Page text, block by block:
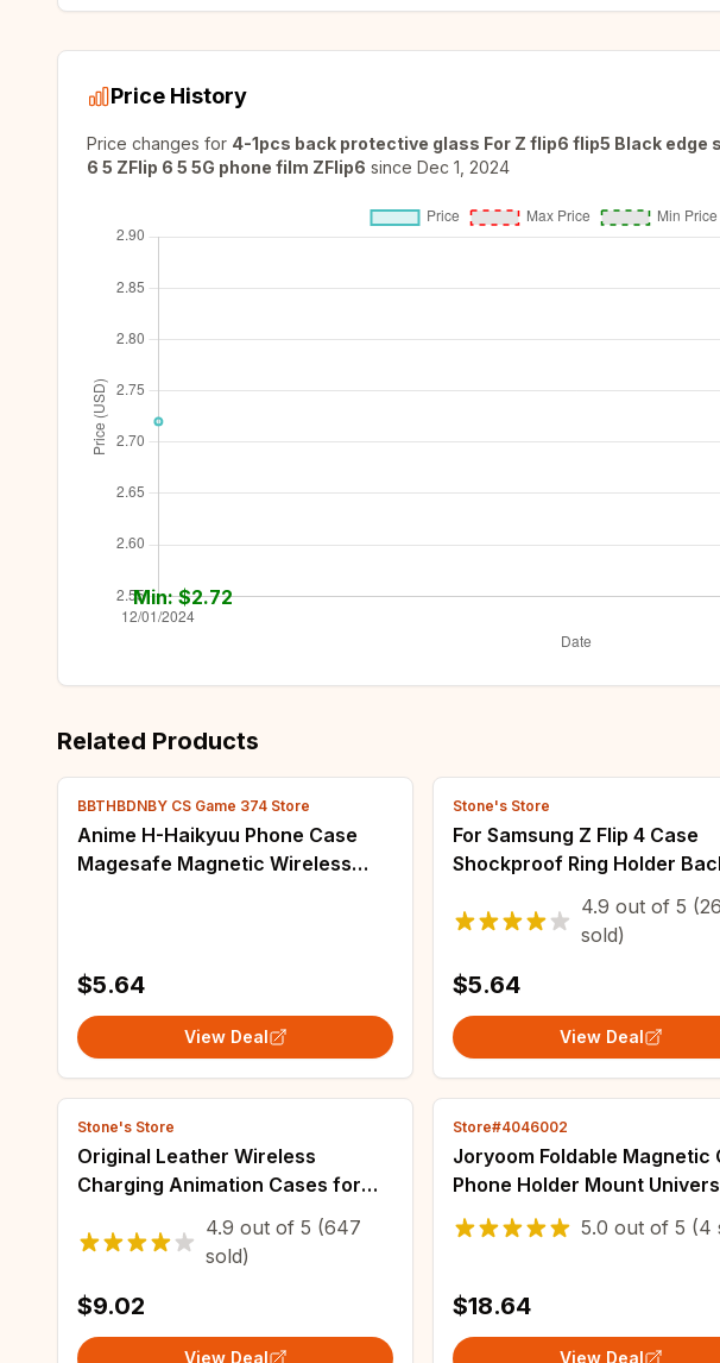
Price History
Price changes for 4-1pcs back protective glass For Z flip6 flip5 Black edge
6 5 ZFlip 6 5 5G phone film ZFlip6 since Dec 1, 2024
Min: $2.72
Related Products
BBTHBDNBY CS Game 374 Store
Anime H-Haikyuu Phone Case
Magesafe Magnetic Wireless
$5.64
View Deal
Stone's Store
For Samsung Z Flip 4 Case
Shockproof Ring Holder
Coque for Samsung Galaxy Z
4 ZFlip Flip4 5G Phone Cover
4.9 out of 5
sold)
$5.64
View Deal
Stone's Store
Original Leather Wireless
Charging Animation Cases for
iPhone 16 15 14 13 Pro Max
Magsafe Phone Case Magnetic
Cover Accessories
4.9 out of 5 (647
sold)
$9.02
View Deal
Store#4046002
Joryoom Foldable Magnetic
Phone Holder Mount
Strong Phone Mount For Car
iPhone 15 14 13 Pro Max
5.0 out of 5 (4
$18.64
View Deal